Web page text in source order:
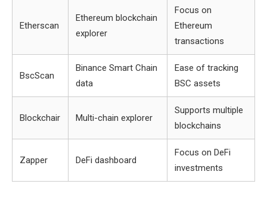
Etherscan
Ethereum blockchain
explorer
Focus on
Ethereum
transactions
BscScan
Binance Smart Chain
data
Ease of tracking
BSC assets
Blockchair Multi-chain explorer
Supports multiple
blockchains
Zapper DeFi dashboard
Focus on DeFi
investments